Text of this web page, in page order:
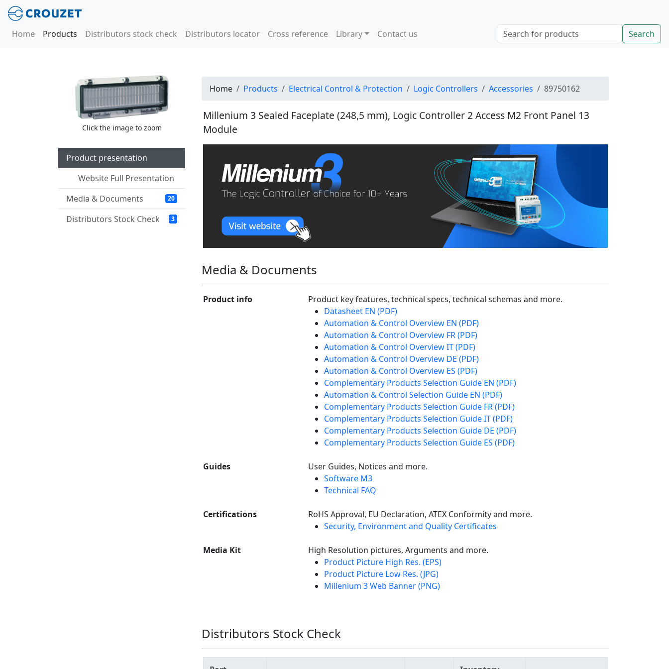
Home Products Distributors stock check Distributors locator Cross reference Library Contact us Search
Click the image to zoom
Product presentation
Website Full Presentation
Media & Documents
20
Distributors Stock Check 3
Home Products Electrical Control & Protection Logic Controllers Accessories 89750162
Millenium 3 Sealed Faceplate (248,5 mm), Logic Controller 2 Access M2 Front Panel 13
Module
Media & Documents
Product info
Product key features, technical specs, technical schemas and more.
Datasheet EN (PDF)
Automation & Control Overview EN (PDF)
Automation & Control Overview FR (PDF)
Automation & Control Overview IT (PDF)
Automation & Control Overview DE (PDF)
Automation & Control Overview ES (PDF)
Complementary Products Selection Guide EN (PDF)
Automation & Control Selection Guide EN (PDF)
Complementary Products Selection Guide FR (PDF)
Complementary Products Selection Guide IT (PDF)
Complementary Products Selection Guide DE (PDF)
Complementary Products Selection Guide ES (PDF)
Guides
User Guides, Notices and more.
Software M3
Technical FAQ
Certifications
RoHS Approval, EU Declaration, ATEX Conformity and more.
Security, Environment and Quality Certificates
Media Kit
High Resolution pictures, Arguments and more.
Product Picture High Res. (EPS)
Product Picture Low Res. (JPG)
Millenium 3 Web Banner (PNG)
Distributors Stock Check